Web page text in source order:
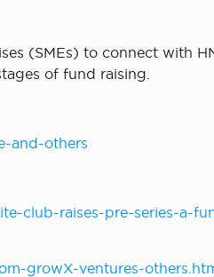
(SMEs) to connect with
of fund raising.
and-others
club-raises-pre-series-a-
growX-ventures-